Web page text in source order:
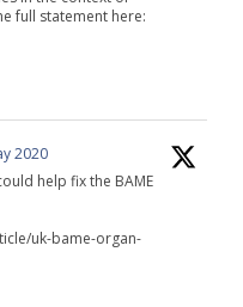
full statement here:
2020
help fix the BAME
uk-bame-organ-